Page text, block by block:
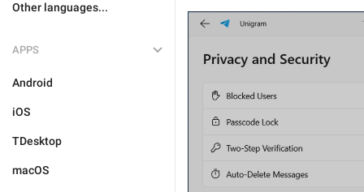
Other languages...
APPS
Android
iOS
TDesktop
macOS